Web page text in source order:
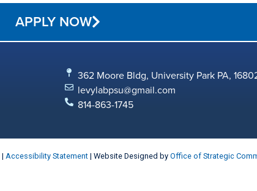
APPLY NOW
362 Moore Bldg, University Park PA,
levylabpsu@gmail.com
814-863-1745
| Accessibility Statement | Website Designed by Office of Strategic